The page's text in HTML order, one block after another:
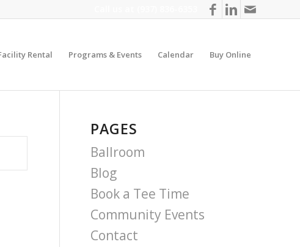
Rental Programs & Events Calendar Buy Online
PAGES
Ballroom
Blog
Book a Tee Time
Community Events
Contact